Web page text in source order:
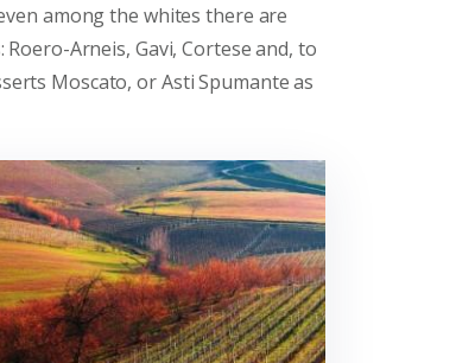
among the whites there are
Roero-Arneis, Gavi, Cortese and, to
Moscato, or Asti Spumante as